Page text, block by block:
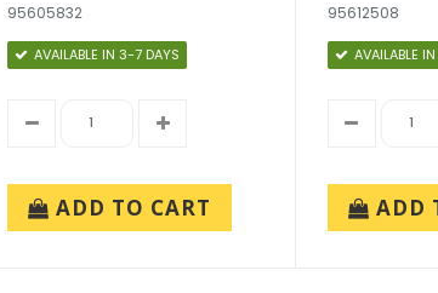
95605832
AVAILABLE IN 3-7 DAYS
ADD TO CART
95612508
AVAILABLE
ADD